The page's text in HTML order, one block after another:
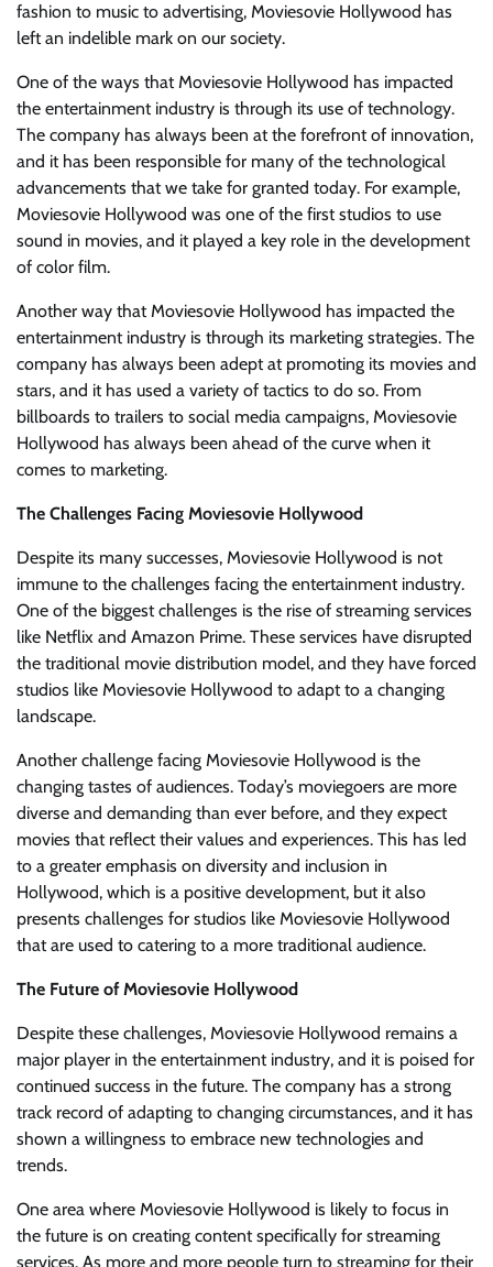
fashion to music to advertising, Moviesovie Hollywood has
left an indelible mark on our society.
One of the ways that Moviesovie Hollywood has impacted
the entertainment industry is through its use of technology.
The company has always been at the forefront of innovation,
and it has been responsible for many of the technological
advancements that we take for granted today. For example,
Moviesovie Hollywood was one of the first studios to use
sound in movies, and it played a key role in the development
of color film.
Another way that Moviesovie Hollywood has impacted the
entertainment industry is through its marketing strategies. The
company has always been adept at promoting its movies and
stars, and it has used a variety of tactics to do so. From
billboards to trailers to social media campaigns, Moviesovie
Hollywood has always been ahead of the curve when it
comes to marketing.
The Challenges Facing Moviesovie Hollywood
Despite its many successes, Moviesovie Hollywood is not
immune to the challenges facing the entertainment industry.
One of the biggest challenges is the rise of streaming services
like Netflix and Amazon Prime. These services have disrupted
the traditional movie distribution model, and they have forced
studios like Moviesovie Hollywood to adapt to a changing
landscape.
Another challenge facing Moviesovie Hollywood is the
changing tastes of audiences. Today’s moviegoers are more
diverse and demanding than ever before, and they expect
movies that reflect their values and experiences. This has led
to a greater emphasis on diversity and inclusion in
Hollywood, which is a positive development, but it also
presents challenges for studios like Moviesovie Hollywood
that are used to catering to a more traditional audience.
The Future of Moviesovie Hollywood
Despite these challenges, Moviesovie Hollywood remains a
major player in the entertainment industry, and it is poised for
continued success in the future. The company has a strong
track record of adapting to changing circumstances, and it has
shown a willingness to embrace new technologies and
trends.
One area where Moviesovie Hollywood is likely to focus in
the future is on creating content specifically for streaming
services. As more and more people turn to streaming for their